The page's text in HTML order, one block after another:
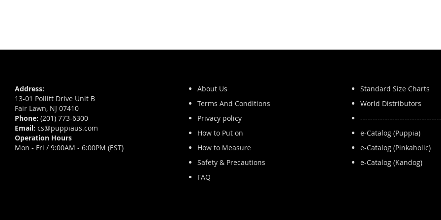
to
the
images
gallery
Address:
13-01 Pollitt Drive Unit B
Fair Lawn, NJ 07410
Phone: (201) 773-6300
Email: cs@puppiaus.com
Operation Hours
Mon - Fri / 9:00AM - 6:00PM (EST)
About Us
Terms And Conditions
Privacy policy
How to Put on
How to Measure
Safety & Precautions
FAQ
Standard Size Charts
World Distributors
---------------------------------
e-Catalog (Puppia)
e-Catalog (Pinkaholic)
e-Catalog (Kandog)